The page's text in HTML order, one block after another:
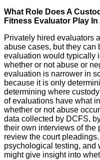
What Role Does A
Fitness Evaluator Play
Privately hired evaluators
abuse cases, but they can
evaluation would typically
whether or not abuse or
evaluation is narrower in
because it is only
determining where
of evaluations have what
whether or not abuse
data collected by DCFS,
their own interviews of the
review the court
psychological testing, and
might give insight into